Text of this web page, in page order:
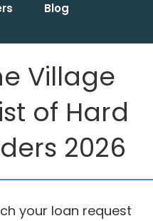
Blog
Village
of Hard
2026
your loan request